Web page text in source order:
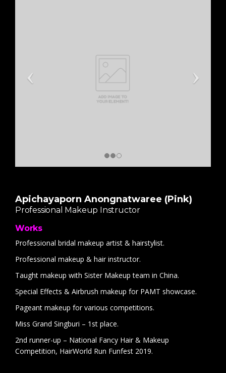
Apichayaporn Anongnatwaree (Pink)
Professional Makeup Instructor
Works
Professional bridal makeup artist & hairstylist.
Professional makeup & hair instructor.
Taught makeup with Sister Makeup team in China.
Special Effects & Airbrush makeup for PAMT showcase.
Pageant makeup for various competitions.
Miss Grand Singburi – 1st place.
2nd runner-up – National Fancy Hair & Makeup
Competition, HairWorld Run Funfest 2019.